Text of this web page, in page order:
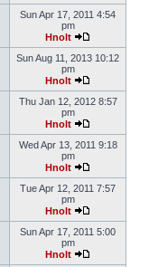
Sun Apr 17, 2011 4:54
pm
Hnolt
Sun Aug 11, 2013 10:12
pm
Hnolt
Thu Jan 12, 2012 8:57
pm
Hnolt
Wed Apr 13, 2011 9:18
pm
Hnolt
Tue Apr 12, 2011 7:57
pm
Hnolt
Sun Apr 17, 2011 5:00
pm
Hnolt